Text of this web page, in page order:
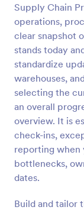
Supply Chain
operations,
clear snapshot
stands today
standardize
warehouses,
selecting the
an overall
overview. It is
check-ins,
reporting when
bottlenecks,
dates.
Build and tailor